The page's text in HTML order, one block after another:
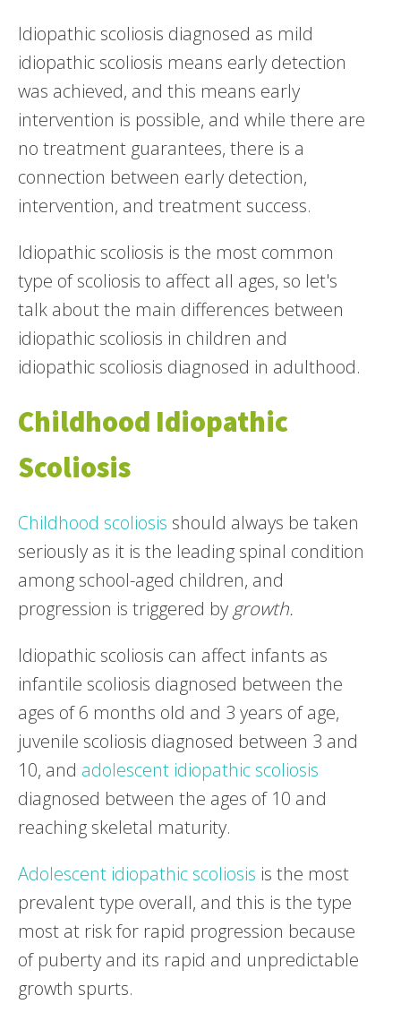
Idiopathic scoliosis diagnosed as mild
idiopathic scoliosis means early detection
was achieved, and this means early
intervention is possible, and while there are
no treatment guarantees, there is a
connection between early detection,
intervention, and treatment success.
Idiopathic scoliosis is the most common
type of scoliosis to affect all ages, so let's
talk about the main differences between
idiopathic scoliosis in children and
idiopathic scoliosis diagnosed in adulthood.
Childhood Idiopathic
Scoliosis
Childhood scoliosis should always be taken
seriously as it is the leading spinal condition
among school-aged children, and
progression is triggered by growth.
Idiopathic scoliosis can affect infants as
infantile scoliosis diagnosed between the
ages of 6 months old and 3 years of age,
juvenile scoliosis diagnosed between 3 and
10, and adolescent idiopathic scoliosis
diagnosed between the ages of 10 and
reaching skeletal maturity.
Adolescent idiopathic scoliosis is the most
prevalent type overall, and this is the type
most at risk for rapid progression because
of puberty and its rapid and unpredictable
growth spurts.